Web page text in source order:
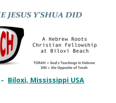
- Biloxi, Mississippi USA